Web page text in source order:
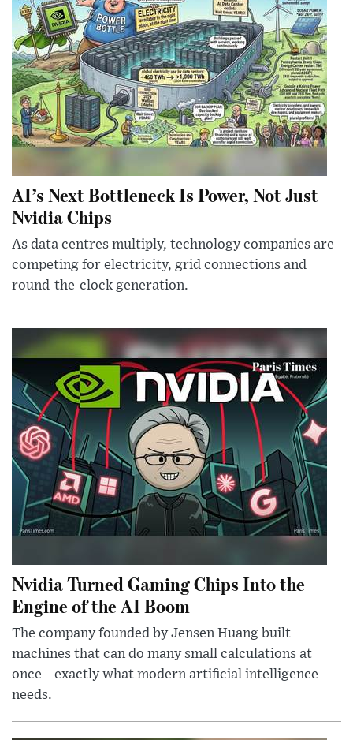
AI’s Next Bottleneck Is Power, Not Just
Nvidia Chips
As data centres multiply, technology companies are
competing for electricity, grid connections and
round-the-clock generation.
Nvidia Turned Gaming Chips Into the
Engine of the AI Boom
The company founded by Jensen Huang built
machines that can do many small calculations at
once—exactly what modern artificial intelligence
needs.